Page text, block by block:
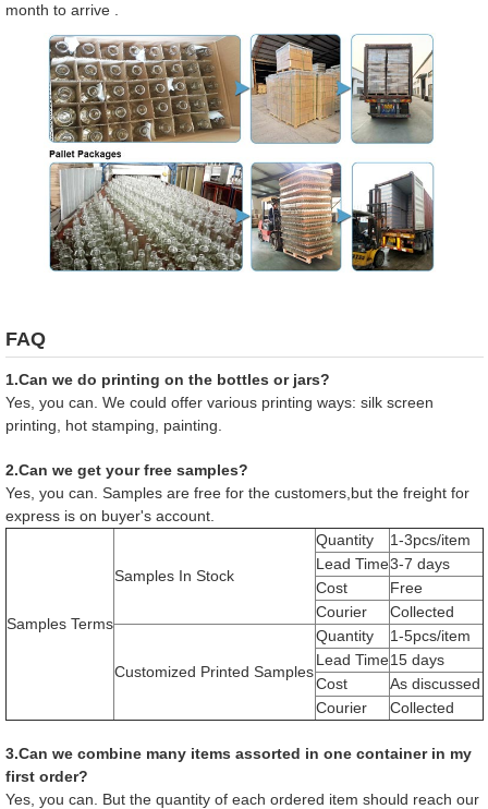
month to arrive .
FAQ
1.Can we do printing on the bottles or jars?
Yes, you can. We could offer various printing ways: silk screen
printing, hot stamping, painting.
2.Can we get your free samples?
Yes, you can. Samples are free for the customers,but the freight for
express is on buyer's account.
Samples Terms
Samples In Stock
Quantity
1-3pcs/item
Lead Time3-7 days
Cost
Free
Courier
Collected
Customized Printed Samples
Quantity
1-5pcs/item
Lead Time15 days
Cost
As discussed
Courier
Collected
3.Can we combine many items assorted in one container in my
first order?
Yes, you can. But the quantity of each ordered item should reach our